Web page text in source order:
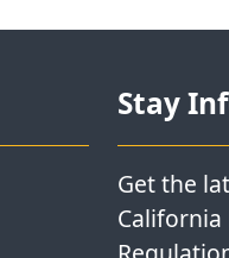
Stay
Get the